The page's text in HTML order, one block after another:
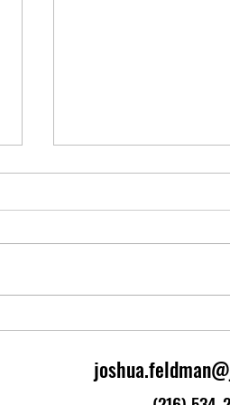
Broadway BRT
Slavic Village
work. A significant